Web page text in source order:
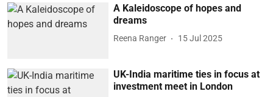
A Kaleidoscope of hopes and
dreams
Reena Ranger 15 Jul 2025
UK-India maritime ties in focus at
investment meet in London